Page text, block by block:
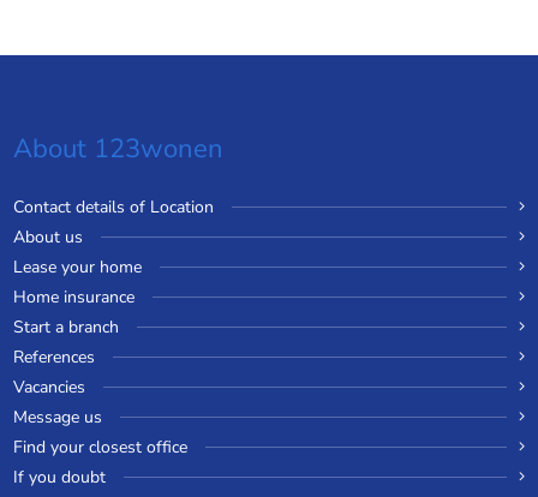
About 123wonen
Contact details of Location
About us
Lease your home
Home insurance
Start a branch
References
Vacancies
Message us
Find your closest office
If you doubt